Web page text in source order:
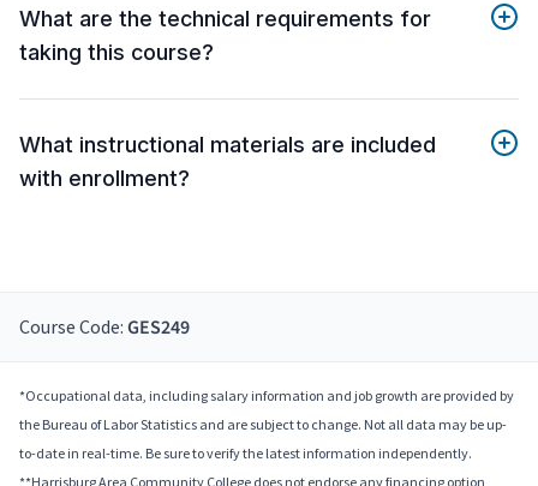
What are the technical requirements for
taking this course?
What instructional materials are included
with enrollment?
Course Code: GES249
*Occupational data, including salary information and job growth are provided by
the Bureau of Labor Statistics and are subject to change. Not all data may be up-
to-date in real-time. Be sure to verify the latest information independently.
**Harrisburg Area Community College does not endorse any financing option